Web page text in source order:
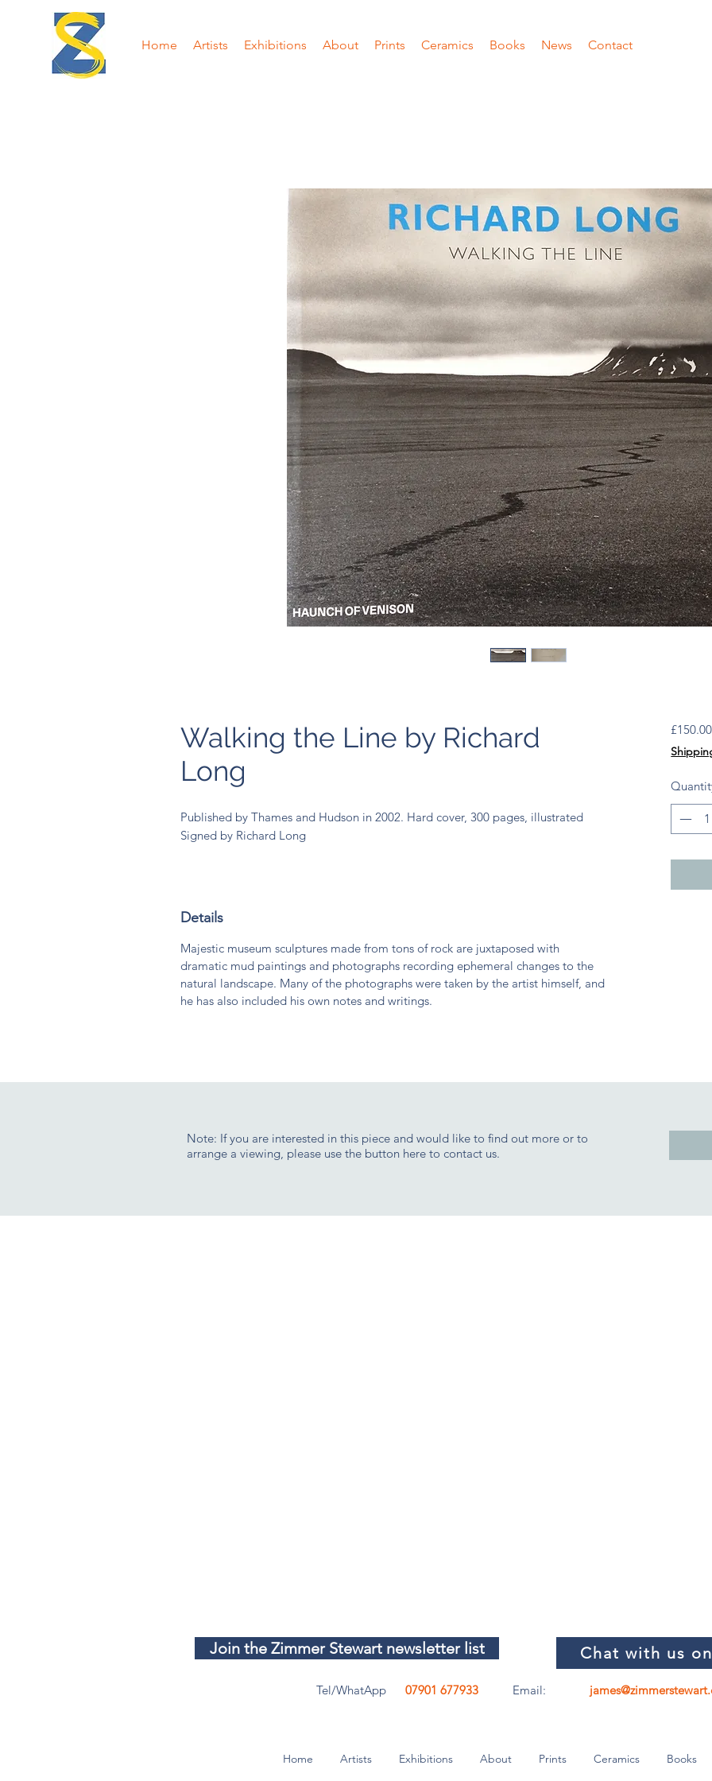
Home Artists Exhibitions About Prints Ceramics Books News Contact
Walking the Line by Richard
Long
Published by Thames and Hudson in 2002. Hard cover, 300 pages, illustrated
Signed by Richard Long
Details
Majestic museum sculptures made from tons of rock are juxtaposed with
dramatic mud paintings and photographs recording ephemeral changes to the
natural landscape. Many of the photographs were taken by the artist himself, and
he has also included his own notes and writings.
£150.00
Note: If you are interested in this piece and would like to find out more or to
arrange a viewing, please use the button here to contact us.
Join the Zimmer Stewart newsletter list Chat with us
Tel/WhatApp 07901 677933 Email:
Home Artists Exhibitions About Prints Ceramics Books